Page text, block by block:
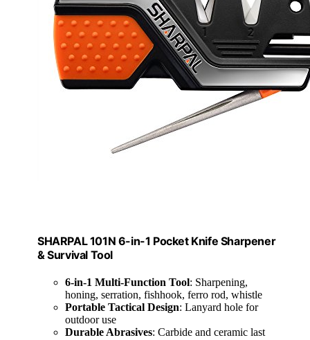
SHARPAL 101N 6-in-1 Pocket Knife Sharpener
& Survival Tool
6-in-1 Multi-Function Tool: Sharpening,
honing, serration, fishhook, ferro rod, whistle
Portable Tactical Design: Lanyard hole for
outdoor use
Durable Abrasives: Carbide and ceramic last